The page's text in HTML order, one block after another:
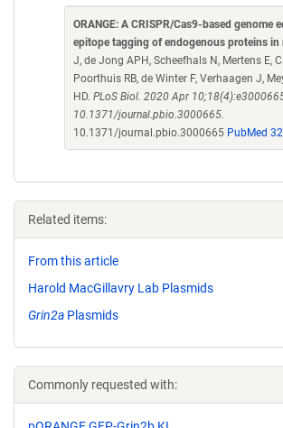
ORANGE: A CRISPR/Cas9-based genome
epitope tagging of endogenous proteins in
J, de Jong APH, Scheefhals N, Mertens E,
Poorthuis RB, de Winter F, Verhaagen J,
HD. PLoS Biol. 2020 Apr
10.1371/journal.pbio.3000665.
10.1371/journal.pbio.3000665 PubMed
Related items:
From this article
Harold MacGillavry Lab Plasmids
Grin2a Plasmids
Commonly requested with: